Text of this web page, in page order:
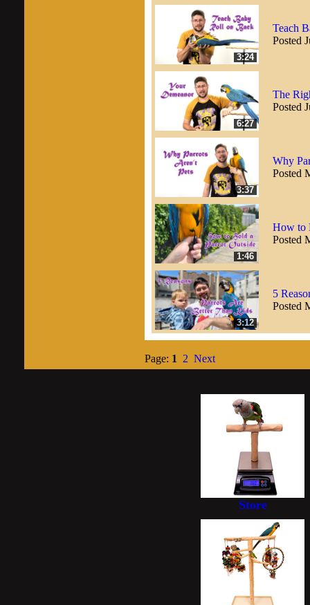
3:24
Teach
Posted
6:27
The
Posted
3:37
Why
Posted
1:46
How to
Posted
3:12
5
Posted
Page: 1 2 Next
Store